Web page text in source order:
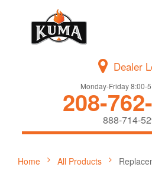
Dealer
Monday-Friday 8:00-
208-
888-714-
Home All Products